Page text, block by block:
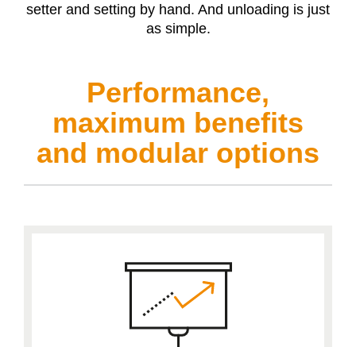
setter and setting by hand. And unloading is just
as simple.
Performance,
maximum benefits
and modular options